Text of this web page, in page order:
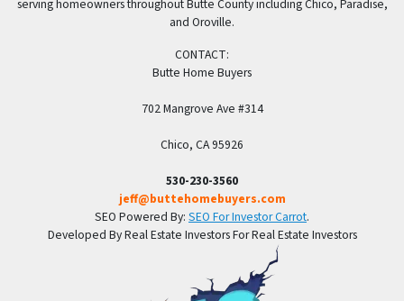
serving homeowners throughout Butte County including Chico, Paradise,
and Oroville.
CONTACT:
Butte Home Buyers
702 Mangrove Ave #314
Chico, CA 95926
530-230-3560
jeff@buttehomebuyers.com
SEO Powered By: SEO For Investor Carrot.
Developed By Real Estate Investors For Real Estate Investors